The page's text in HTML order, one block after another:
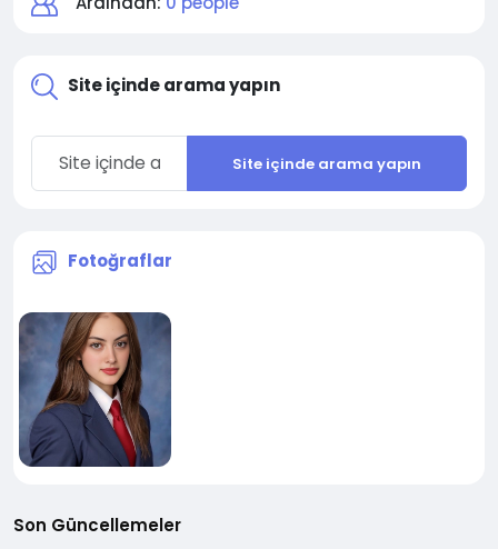
Site içinde arama yapın
Site içinde arama yapın
Fotoğraflar
Son Güncellemeler